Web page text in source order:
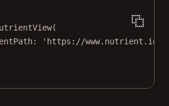
(
:
'https://www.nutrient.io/